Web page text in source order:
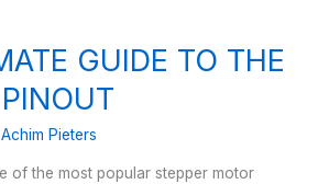
GUIDE TO THE
Achim Pieters
of the most popular stepper motor